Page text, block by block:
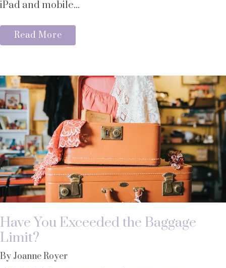
iPad and mobile...
Read More
Have You Exceeded the Baggage
Limit?
By Joanne Royer